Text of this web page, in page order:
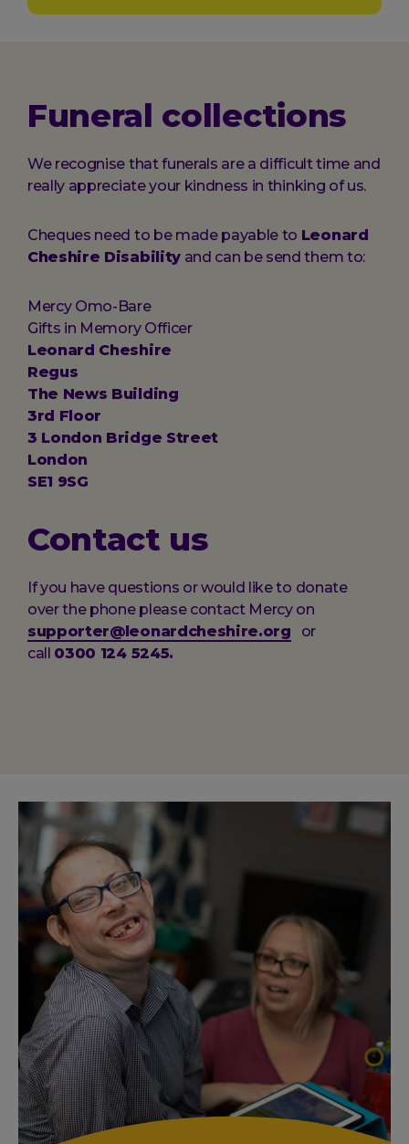
Funeral collections
We recognise that funerals are a difficult time and
really appreciate your kindness in thinking of us.
Cheques need to be made payable to Leonard
Cheshire Disabilityand can be send them to:
Mercy Omo-Bare
Gifts in Memory Officer
Leonard Cheshire
Regus
The News Building
3rd Floor
3 London Bridge Street
London
SE1 9SG
Contact us
If you have questions or would like to donate
over the phone please contact Mercy on
supporter@leonardcheshire.org or
call 0300 124 5245.